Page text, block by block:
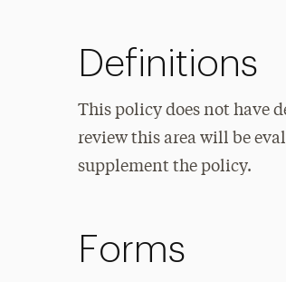
Definitions
This policy does not have
review this area will be
supplement the policy.
Forms